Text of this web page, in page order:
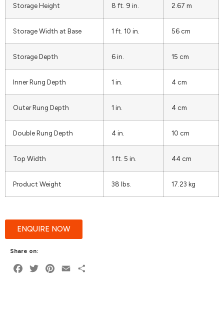
Storage Height 8 ft. 9 in. 2.67 m
Storage Width at Base 1 ft. 10 in. 56 cm
Storage Depth 6 in. 15 cm
Inner Rung Depth 1 in. 4 cm
Outer Rung Depth 1 in. 4 cm
Double Rung Depth 4 in. 10 cm
Top Width 1 ft. 5 in. 44 cm
Product Weight 38 lbs. 17.23 kg
ENQUIRE NOW
Share on:
FacebookTwitterPinterest
Email